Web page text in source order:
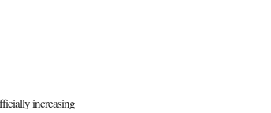
increasing